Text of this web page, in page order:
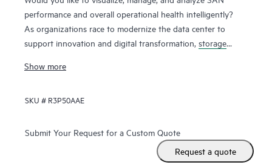
performance and overall operational health intelligently?
As organizations race to modernize the data center to
support innovation and digital transformation, storage
applications. Administrators, therefore, need ways to
efficiently. HPE SANnav Management Software is the next-
Fibre ChannelSAN environments. It consists of SANnav
Management Portal Software and SANnav Global View
Software. SANnav Management Portal builds the
Show more
SKU # R3P50AAE
Submit Your Request for a Custom Quote
Request a quote